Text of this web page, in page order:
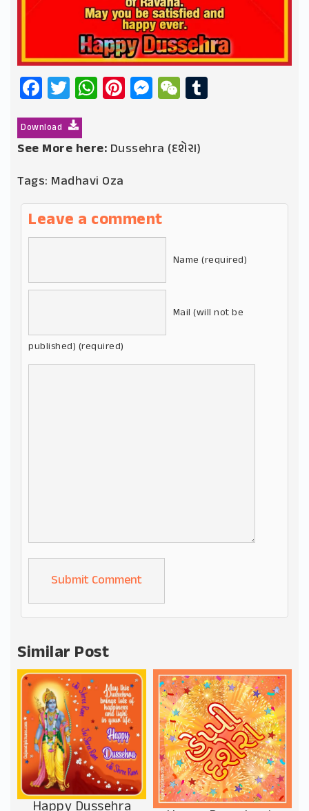
Facebook
Twitter
WhatsApp
Pinterest
Messenger
WeChat
Download
See More here: Dussehra (દશેરા)
Tags: Madhavi Oza
Leave a comment
Name (required)
Mail (will not be
published) (required)
Alternative:
Similar Post